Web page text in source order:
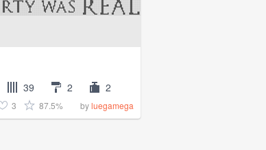
39 2 2
3 87.5% byluegamega